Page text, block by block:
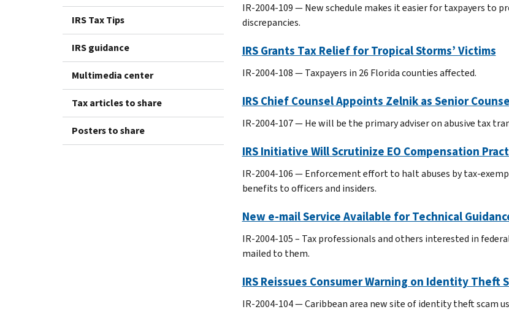
IRS Tax Tips
IRS guidance
Multimedia center
Tax articles to share
Posters to share
IR-2004-109 — New schedule makes it easier for taxpayers
discrepancies.
IRS Grants Tax Relief for Tropical Storms’ Victims
IR-2004-108 — Taxpayers in 26 Florida counties affected.
IRS Chief Counsel Appoints Zelnik as Senior
IR-2004-107 — He will be the primary adviser on abusive tax
IRS Initiative Will Scrutinize EO Compensation
IR-2004-106 — Enforcement effort to halt abuses by tax-
benefits to officers and insiders.
New e-mail Service Available for Technical
IR-2004-105 – Tax professionals and others interested in
mailed to them.
IRS Reissues Consumer Warning on Identity Theft
IR-2004-104 — Caribbean area new site of identity theft scam